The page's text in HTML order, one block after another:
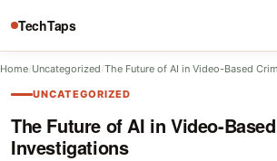
TechTaps
Home/Uncategorized/The Future of AI in Video-Based
UNCATEGORIZED
The Future of AI in Video-
Investigations